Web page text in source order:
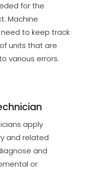
for the
Machine
to keep track
units that are
various errors.
apply
and related
and
or